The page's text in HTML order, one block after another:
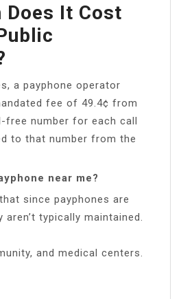
Does It Cost
a payphone operator
fee of 49.4¢ from
number for each call
to that number from the
near me?
since payphones are
typically maintained.
and medical centers.